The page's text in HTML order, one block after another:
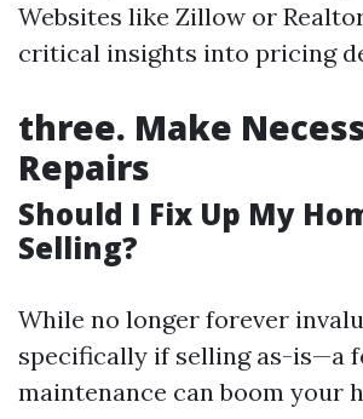
Websites like Zillow or
critical insights into pricing
three. Make
Repairs
Should I Fix Up My
Selling?
While no longer forever
specifically if selling as-is—a
maintenance can boom your